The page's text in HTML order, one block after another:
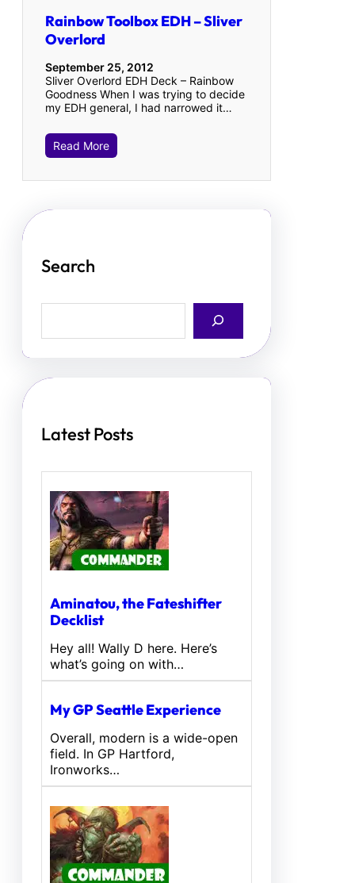
Rainbow Toolbox EDH – Sliver
Overlord
September 25, 2012
Sliver Overlord EDH Deck – Rainbow
Goodness When I was trying to decide
my EDH general, I had narrowed it…
Read More
Search
a
h
Latest Posts
Aminatou, the Fateshifter
Decklist
Hey all! Wally D here. Here’s
what’s going on with…
My GP Seattle Experience
Overall, modern is a wide-open
field. In GP Hartford,
Ironworks…